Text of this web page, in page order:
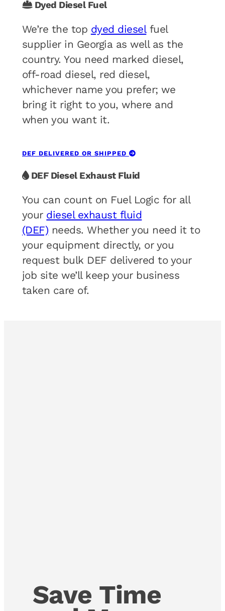
Dyed Diesel Fuel
We’re the top dyed dieselfuel
supplier in Georgia as well as the
country. You need marked diesel,
off-road diesel, red diesel,
whichever name you prefer; we
bring it right to you, where and
when you want it.
DEF DELIVERED OR SHIPPED
DEF Diesel Exhaust Fluid
You can count on Fuel Logic for all
your diesel exhaust fluid
(DEF) needs. Whether you need it to
your equipment directly, or you
request bulk DEF delivered to your
job site we’ll keep your business
taken care of.
Save Time